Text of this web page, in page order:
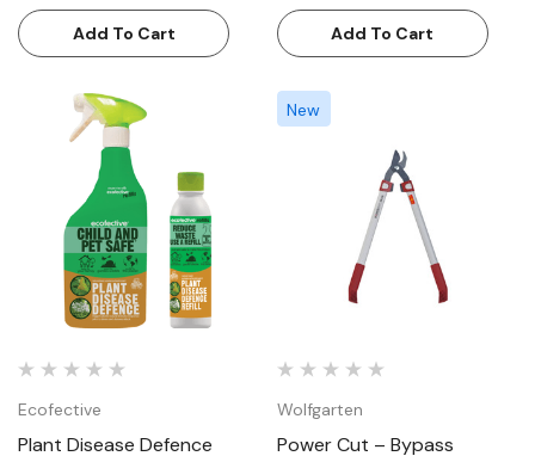
Add To Cart Add To Cart
Ecofective
Plant Disease Defence
New
Wolfgarten
Power Cut – Bypass